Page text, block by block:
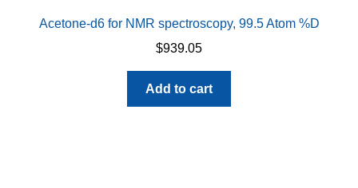
Acetone-d6 for NMR spectroscopy, 99.5 Atom %D
$939.05
Add to cart